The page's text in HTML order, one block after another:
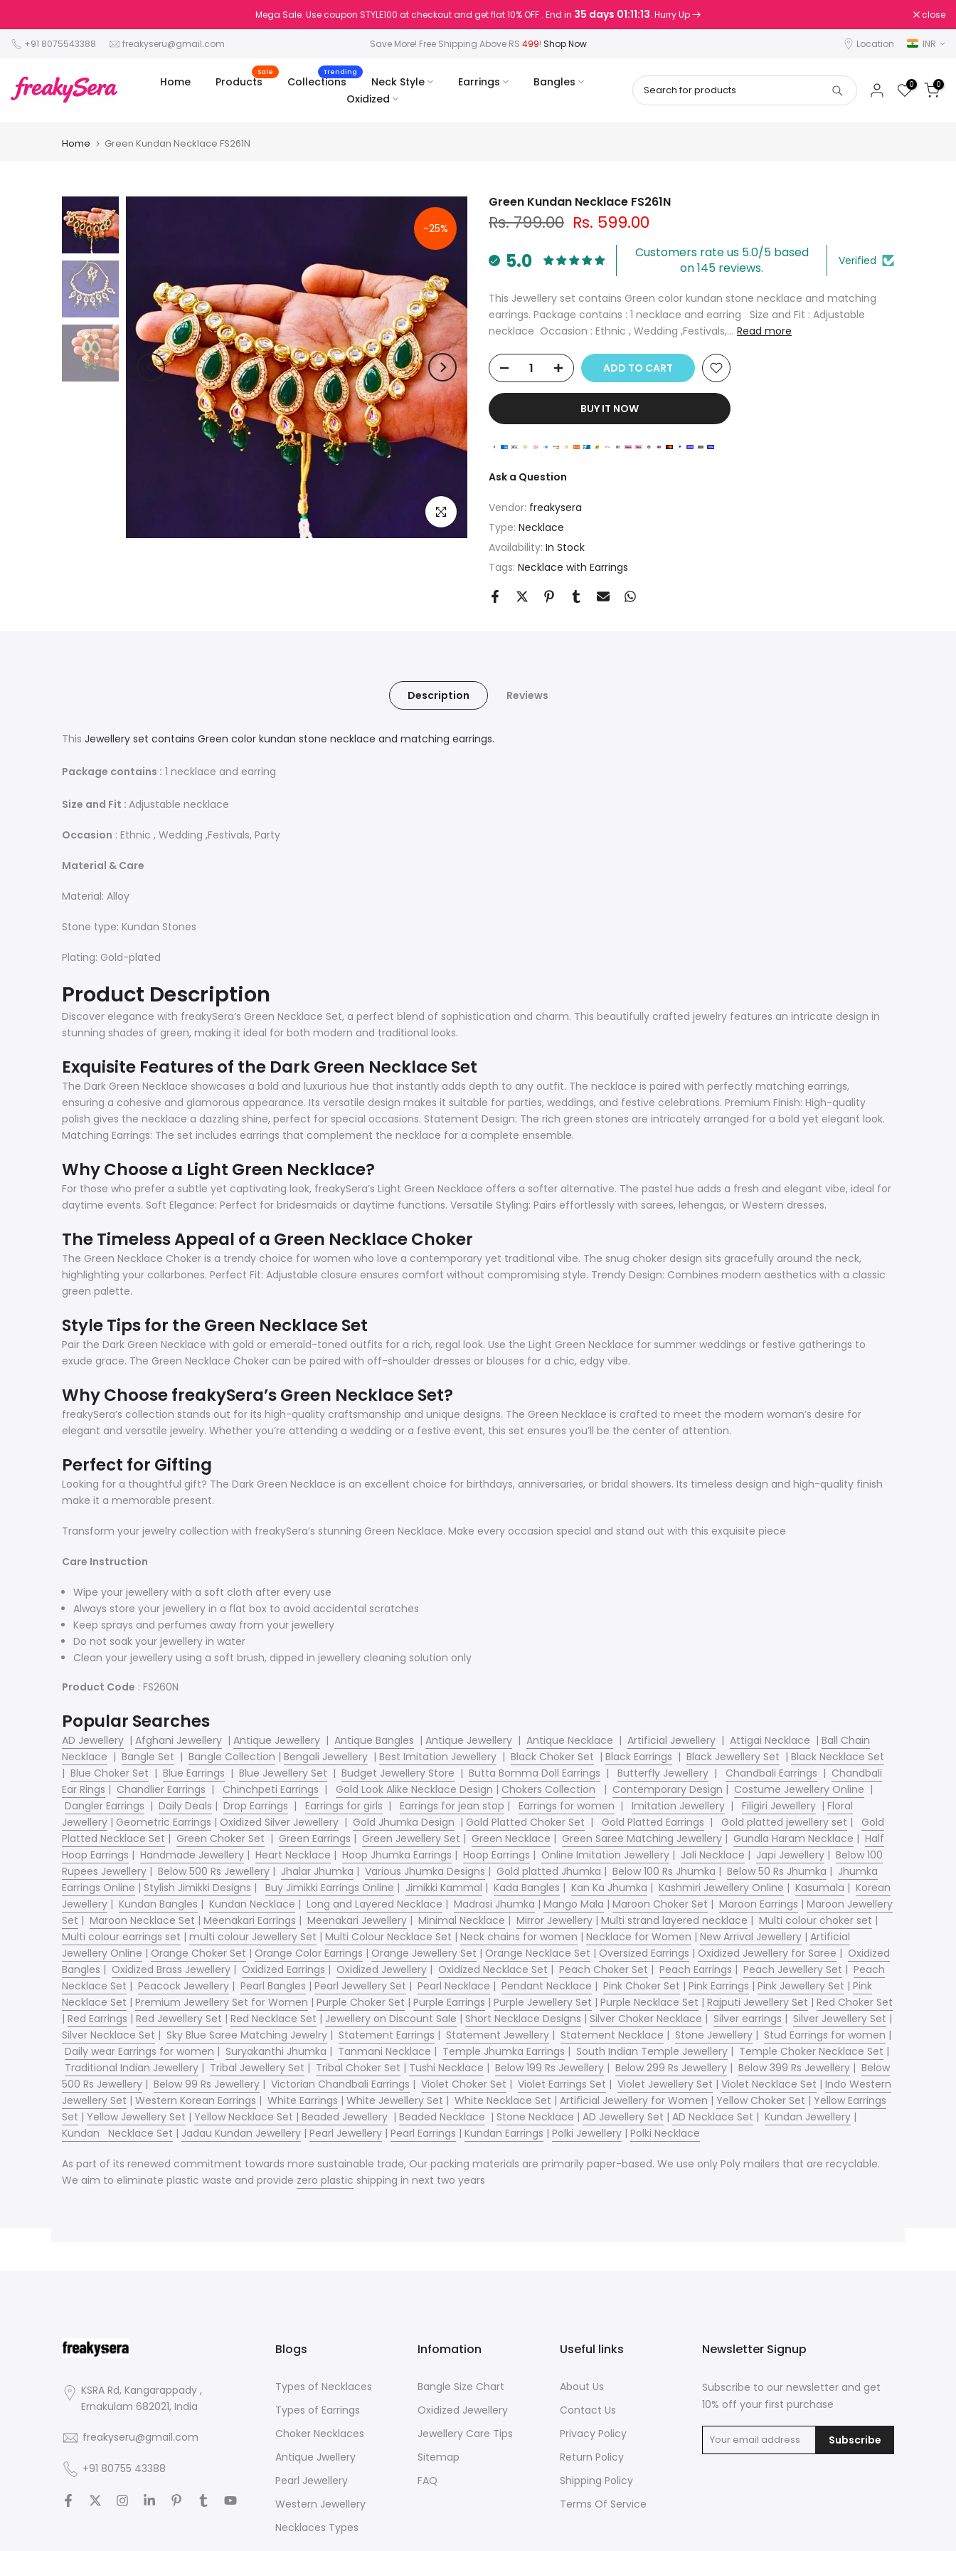
to
content
Mega Sale. Use coupon STYLE100 at checkout and get flat 10% OFF . End in 35 days 01:11:13. Hurry Up close
+91 8075543388 freakyseru@gmail.com Save More! Free Shipping Above RS 499! Shop Now Location INR
Home Products
Sale
Collections
Trending
Neck Style Earrings
Bangles
Oxidized
0 0
Home Green Kundan Necklace FS261N
-25%
Click to enlarge
Green Kundan Necklace FS261N
Rs. 799.00 Rs. 599.00
5.0
Customers rate us 5.0/5 based
on 145 reviews.
Verified
This Jewellery set contains Green color kundan stone necklace and matching
earrings. Package contains : 1 necklace and earring Size and Fit : Adjustable
necklace Occasion : Ethnic , Wedding ,Festivals,... Read more
ADD TO CART
BUY IT NOW
Ask a Question
Vendor: freakysera
Type: Necklace
Availability: In Stock
Tags: Necklace with Earrings
Description Reviews
This Jewellery set contains Green color kundan stone necklace and matching earrings.
Package contains : 1 necklace and earring
Size and Fit : Adjustable necklace
Occasion : Ethnic , Wedding ,Festivals, Party
Material & Care
Material: Alloy
Stone type: Kundan Stones
Plating: Gold-plated
Product Description
Discover elegance with freakySera’s Green Necklace Set, a perfect blend of sophistication and charm. This beautifully crafted jewelry features an intricate design in
stunning shades of green, making it ideal for both modern and traditional looks.
Exquisite Features of the Dark Green Necklace Set
The Dark Green Necklace showcases a bold and luxurious hue that instantly adds depth to any outfit. The necklace is paired with perfectly matching earrings,
ensuring a cohesive and glamorous appearance. Its versatile design makes it suitable for parties, weddings, and festive celebrations. Premium Finish: High-quality
polish gives the necklace a dazzling shine, perfect for special occasions. Statement Design: The rich green stones are intricately arranged for a bold yet elegant look.
Matching Earrings: The set includes earrings that complement the necklace for a complete ensemble.
Why Choose a Light Green Necklace?
For those who prefer a subtle yet captivating look, freakySera’s Light Green Necklace offers a softer alternative. The pastel hue adds a fresh and elegant vibe, ideal for
daytime events. Soft Elegance: Perfect for bridesmaids or daytime functions. Versatile Styling: Pairs effortlessly with sarees, lehengas, or Western dresses.
The Timeless Appeal of a Green Necklace Choker
The Green Necklace Choker is a trendy choice for women who love a contemporary yet traditional vibe. The snug choker design sits gracefully around the neck,
highlighting your collarbones. Perfect Fit: Adjustable closure ensures comfort without compromising style. Trendy Design: Combines modern aesthetics with a classic
green palette.
Style Tips for the Green Necklace Set
Pair the Dark Green Necklace with gold or emerald-toned outfits for a rich, regal look. Use the Light Green Necklace for summer weddings or festive gatherings to
exude grace. The Green Necklace Choker can be paired with off-shoulder dresses or blouses for a chic, edgy vibe.
Why Choose freakySera’s Green Necklace Set?
freakySera’s collection stands out for its high-quality craftsmanship and unique designs. The Green Necklace is crafted to meet the modern woman’s desire for
elegant and versatile jewelry. Whether you’re attending a wedding or a festive event, this set ensures you’ll be the center of attention.
Perfect for Gifting
Looking for a thoughtful gift? The Dark Green Necklace is an excellent choice for birthdays, anniversaries, or bridal showers. Its timeless design and high-quality finish
make it a memorable present.
Transform your jewelry collection with freakySera’s stunning Green Necklace. Make every occasion special and stand out with this exquisite piece
Care Instruction
Wipe your jewellery with a soft cloth after every use
Always store your jewellery in a flat box to avoid accidental scratches
Keep sprays and perfumes away from your jewellery
Do not soak your jewellery in water
Clean your jewellery using a soft brush, dipped in jewellery cleaning solution only
Product Code : FS260N
Popular Searches
AD Jewellery | Afghani Jewellery | Antique Jewellery | Antique Bangles | Antique Jewellery | Antique Necklace | Artificial Jewellery | Attigai Necklace | Ball Chain
Necklace | Bangle Set | Bangle Collection | Bengali Jewellery | Best Imitation Jewellery | Black Choker Set | Black Earrings | Black Jewellery Set | Black Necklace Set
| Blue Choker Set | Blue Earrings | Blue Jewellery Set | Budget Jewellery Store | Butta Bomma Doll Earrings | Butterfly Jewellery | Chandbali Earrings | Chandbali
Ear Rings | Chandlier Earrings | Chinchpeti Earrings | Gold Look Alike Necklace Design | Chokers Collection | Contemporary Design | Costume Jewellery Online |
Dangler Earrings | Daily Deals | Drop Earrings | Earrings for girls | Earrings for jean stop | Earrings for women | Imitation Jewellery | Filigiri Jewellery | Floral
Jewellery | Geometric Earrings | Oxidized Silver Jewellery | Gold Jhumka Design | Gold Platted Choker Set | Gold Platted Earrings | Gold platted jewellery set | Gold
Platted Necklace Set | Green Choker Set | Green Earrings | Green Jewellery Set | Green Necklace | Green Saree Matching Jewellery | Gundla Haram Necklace | Half
Hoop Earrings | Handmade Jewellery | Heart Necklace | Hoop Jhumka Earrings | Hoop Earrings | Online Imitation Jewellery | Jali Necklace | Japi Jewellery | Below 100
Rupees Jewellery | Below 500 Rs Jewellery | Jhalar Jhumka | Various Jhumka Designs | Gold platted Jhumka | Below 100 Rs Jhumka | Below 50 Rs Jhumka | Jhumka
Earrings Online | Stylish Jimikki Designs | Buy Jimikki Earrings Online | Jimikki Kammal | Kada Bangles | Kan Ka Jhumka | Kashmiri Jewellery Online | Kasumala | Korean
Jewellery | Kundan Bangles | Kundan Necklace | Long and Layered Necklace | Madrasi Jhumka | Mango Mala | Maroon Choker Set | Maroon Earrings | Maroon Jewellery
Set | Maroon Necklace Set | Meenakari Earrings | Meenakari Jewellery | Minimal Necklace | Mirror Jewellery | Multi strand layered necklace | Multi colour choker set |
Multi colour earrings set | multi colour Jewellery Set | Multi Colour Necklace Set | Neck chains for women | Necklace for Women | New Arrival Jewellery | Artificial
Jewellery Online | Orange Choker Set | Orange Color Earrings | Orange Jewellery Set | Orange Necklace Set | Oversized Earrings | Oxidized Jewellery for Saree | Oxidized
Bangles | Oxidized Brass Jewellery | Oxidized Earrings | Oxidized Jewellery | Oxidized Necklace Set | Peach Choker Set | Peach Earrings | Peach Jewellery Set | Peach
Necklace Set | Peacock Jewellery | Pearl Bangles | Pearl Jewellery Set | Pearl Necklace | Pendant Necklace | Pink Choker Set | Pink Earrings | Pink Jewellery Set | Pink
Necklace Set | Premium Jewellery Set for Women | Purple Choker Set | Purple Earrings | Purple Jewellery Set | Purple Necklace Set | Rajputi Jewellery Set | Red Choker Set
| Red Earrings | Red Jewellery Set | Red Necklace Set | Jewellery on Discount Sale | Short Necklace Designs | Silver Choker Necklace | Silver earrings | Silver Jewellery Set |
Silver Necklace Set | Sky Blue Saree Matching Jewelry | Statement Earrings | Statement Jewellery | Statement Necklace | Stone Jewellery | Stud Earrings for women |
Daily wear Earrings for women | Suryakanthi Jhumka | Tanmani Necklace | Temple Jhumka Earrings | South Indian Temple Jewellery | Temple Choker Necklace Set |
Traditional Indian Jewellery | Tribal Jewellery Set | Tribal Choker Set | Tushi Necklace | Below 199 Rs Jewellery | Below 299 Rs Jewellery | Below 399 Rs Jewellery | Below
500 Rs Jewellery | Below 99 Rs Jewellery | Victorian Chandbali Earrings | Violet Choker Set | Violet Earrings Set | Violet Jewellery Set | Violet Necklace Set | Indo Western
Jewellery Set | Western Korean Earrings | White Earrings | White Jewellery Set | White Necklace Set | Artificial Jewellery for Women | Yellow Choker Set | Yellow Earrings
Set | Yellow Jewellery Set | Yellow Necklace Set | Beaded Jewellery | Beaded Necklace | Stone Necklace | AD Jewellery Set | AD Necklace Set | Kundan Jewellery |
Kundan Necklace Set | Jadau Kundan Jewellery | Pearl Jewellery | Pearl Earrings | Kundan Earrings | Polki Jewellery | Polki Necklace
As part of its renewed commitment towards more sustainable trade, Our packing materials are primarily paper-based. We use only Poly mailers that are recyclable.
We aim to eliminate plastic waste and provide zero plastic shipping in next two years
KSRA Rd, Kangarappady ,
Ernakulam 682021, India
freakyseru@gmail.com
+91 80755 43388
Blogs
Types of Necklaces
Types of Earrings
Choker Necklaces
Antique Jwellery
Pearl Jewellery
Western Jewellery
Necklaces Types
Infomation
Bangle Size Chart
Oxidized Jewellery
Jewellery Care Tips
Sitemap
FAQ
Useful links
About Us
Contact Us
Privacy Policy
Return Policy
Shipping Policy
Terms Of Service
Newsletter Signup
Subscribe to our newsletter and get
10% off your first purchase
Subscribe